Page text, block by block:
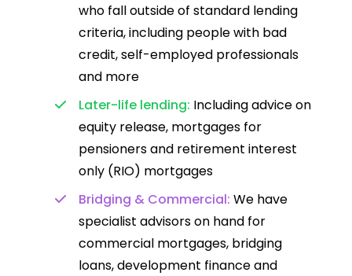
who fall outside of standard lending
criteria, including people with bad
credit, self-employed professionals
and more
Later-life lending: Including advice on
equity release, mortgages for
pensioners and retirement interest
only (RIO) mortgages
Bridging & Commercial: We have
specialist advisors on hand for
commercial mortgages, bridging
loans, development finance and